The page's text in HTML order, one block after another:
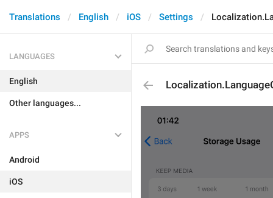
Translations English iOS Settings
LANGUAGES
English
Other languages...
APPS
Android
iOS